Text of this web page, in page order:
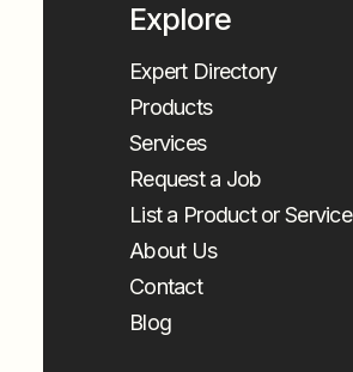
Explore
Expert Directory
Products
Services
Request a Job
List a Product or Service
About Us
Contact
Blog